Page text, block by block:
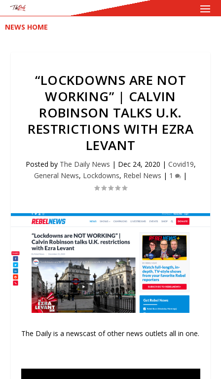
NEWS HOME
“LOCKDOWNS ARE NOT
WORKING” | CALVIN
ROBINSON TALKS U.K.
RESTRICTIONS WITH EZRA
LEVANT
Posted by The Daily News | Dec 24, 2020 | Covid19,
General News, Lockdowns, Rebel News | 1 |
The Daily is a newscast of other news outlets all in one.